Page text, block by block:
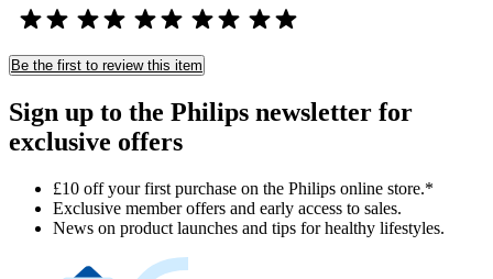
Be the first to review this item
Sign up to the Philips newsletter for
exclusive offers
£10 off your first purchase on the Philips online store.*
Exclusive member offers and early access to sales.
News on product launches and tips for healthy lifestyles.